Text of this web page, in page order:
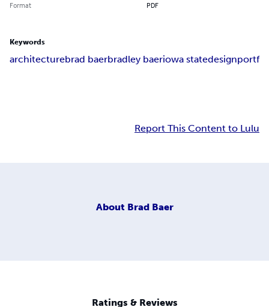
Format PDF
Keywords
architecturebrad baerbradley baeriowa statedesignportf
Report This Content to Lulu
About Brad Baer
Ratings & Reviews